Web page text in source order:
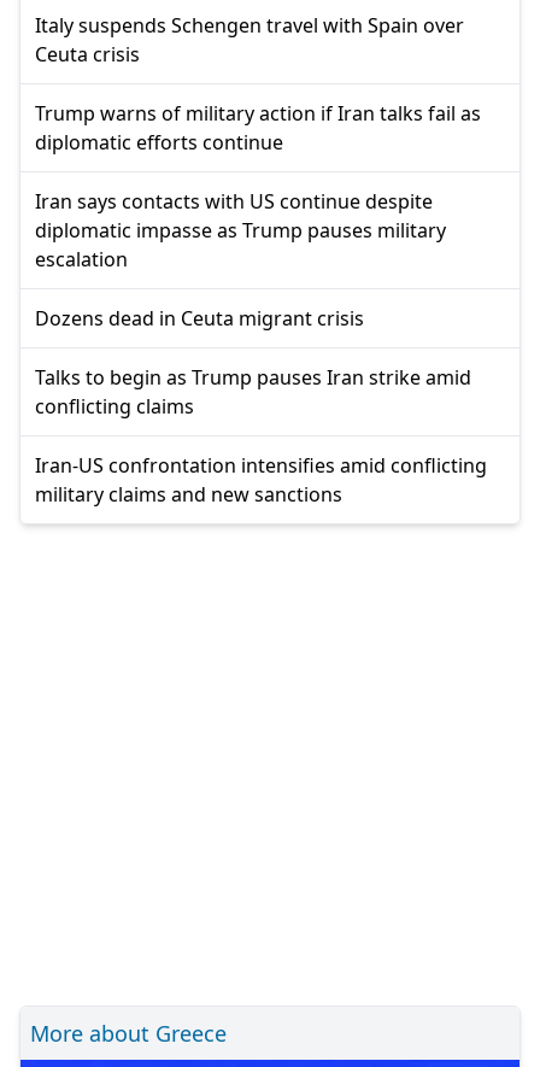
Italy suspends Schengen travel with Spain over
Ceuta crisis
Trump warns of military action if Iran talks fail as
diplomatic efforts continue
Iran says contacts with US continue despite
diplomatic impasse as Trump pauses military
escalation
Dozens dead in Ceuta migrant crisis
Talks to begin as Trump pauses Iran strike amid
conflicting claims
Iran-US confrontation intensifies amid conflicting
military claims and new sanctions
More about Greece